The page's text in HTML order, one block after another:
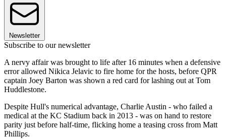
Newsletter
Subscribe to our newsletter
A nervy affair was brought to life after 16 minutes when a defensive
error allowed Nikica Jelavic to fire home for the hosts, before QPR
captain Joey Barton was shown a red card for lashing out at Tom
Huddlestone.
Despite Hull's numerical advantage, Charlie Austin - who failed a
medical at the KC Stadium back in 2013 - was on hand to restore
parity just before half-time, flicking home a teasing cross from Matt
Phillips.